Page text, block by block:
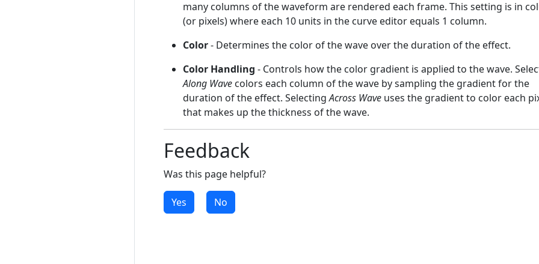
many columns of the waveform are rendered each frame. This setting is in
(or pixels) where each 10 units in the curve editor equals 1 column.
Color- Determines the color of the wave over the duration of the effect.
Color Handling - Controls how the color gradient is applied to the wave.
Along Wave colors each column of the wave by sampling the gradient for the
duration of the effect. SelectingAcross Wave uses the gradient to color each
that makes up the thickness of the wave.
Feedback
Was this page helpful?
Yes No